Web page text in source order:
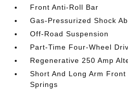
Front Anti-Roll Bar
Gas-Pressurized Shock
Off-Road Suspension
Part-Time Four-Wheel
Regenerative 250 Amp
Short And Long Arm
Springs